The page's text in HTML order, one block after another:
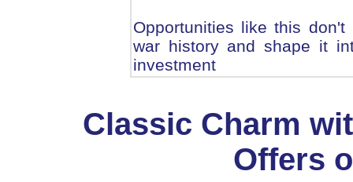
Opportunities like this
war history and shape it
investment
Classic Charm
Offers